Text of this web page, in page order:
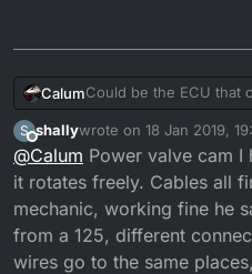
CalumCould be the ECU that
Is it integrated into the
used outboard ECU's
Either the servo is
excessive carbon
the ECU has gone
Start simple, checking
sure the valve is clean
Otherwise you could
Failure to that, just pin
S
Offline
shallywrote on 18 Jan 2019,
last edited by
@Calum Power valve cam I
it rotates freely. Cables all
mechanic, working fine he
from a 125, different
wires go to the same